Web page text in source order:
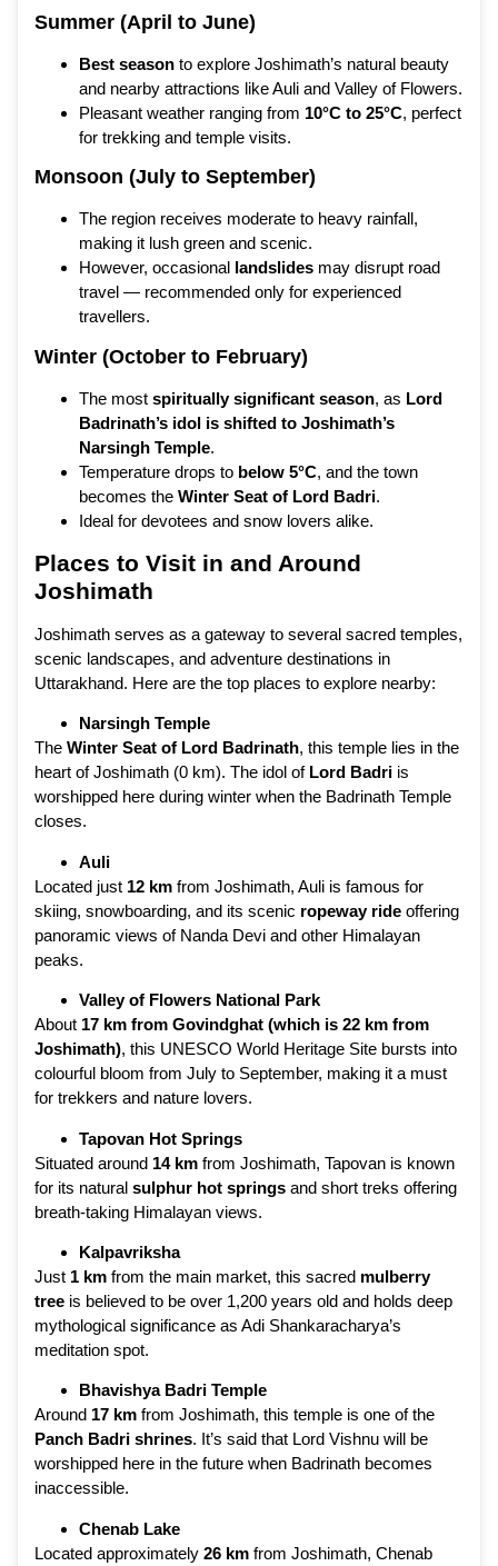
Summer (April to June)
Best season to explore Joshimath’s natural beauty
and nearby attractions like Auli and Valley of Flowers.
Pleasant weather ranging from 10°C to 25°C, perfect
for trekking and temple visits.
Monsoon (July to September)
The region receives moderate to heavy rainfall,
making it lush green and scenic.
However, occasional landslides may disrupt road
travel — recommended only for experienced
travellers.
Winter (October to February)
The most spiritually significant season, as Lord
Badrinath’s idol is shifted to Joshimath’s
Narsingh Temple.
Temperature drops to below 5°C, and the town
becomes the Winter Seat of Lord Badri.
Ideal for devotees and snow lovers alike.
Places to Visit in and Around
Joshimath
Joshimath serves as a gateway to several sacred temples,
scenic landscapes, and adventure destinations in
Uttarakhand. Here are the top places to explore nearby:
Narsingh Temple
The Winter Seat of Lord Badrinath, this temple lies in the
heart of Joshimath (0 km). The idol of Lord Badri is
worshipped here during winter when the Badrinath Temple
closes.
Auli
Located just 12 km from Joshimath, Auli is famous for
skiing, snowboarding, and its scenic ropeway ride offering
panoramic views of Nanda Devi and other Himalayan
peaks.
Valley of Flowers National Park
About 17 km from Govindghat (which is 22 km from
Joshimath), this UNESCO World Heritage Site bursts into
colourful bloom from July to September, making it a must
for trekkers and nature lovers.
Tapovan Hot Springs
Situated around 14 km from Joshimath, Tapovan is known
for its natural sulphur hot springs and short treks offering
breath-taking Himalayan views.
Kalpavriksha
Just 1 km from the main market, this sacred mulberry
tree is believed to be over 1,200 years old and holds deep
mythological significance as Adi Shankaracharya’s
meditation spot.
Bhavishya Badri Temple
Around 17 km from Joshimath, this temple is one of the
Panch Badri shrines. It’s said that Lord Vishnu will be
worshipped here in the future when Badrinath becomes
inaccessible.
Chenab Lake
Located approximately 26 km from Joshimath, Chenab